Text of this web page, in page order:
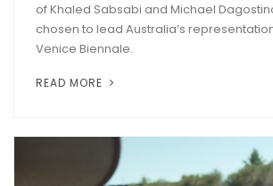
of Khaled Sabsabi and Michael
chosen to lead Australia’s
Venice Biennale.
READ MORE